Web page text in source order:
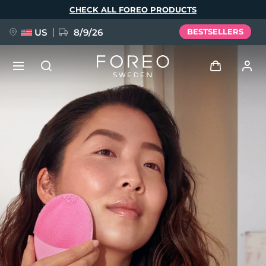
CHECK ALL FOREO PRODUCTS
US 8/9/26 BESTSELLERS
My devices
My addresses
My subscriptions
FAQ™ Pure Beauty-Tech Elixir
BREAKING NEWS
issa™ Teeth Whitening Set
Language
English Deutsch
Español
Français
Italiano
Português
Polski
Svenska
Русский
Türkçe
简体中文 繁體中文